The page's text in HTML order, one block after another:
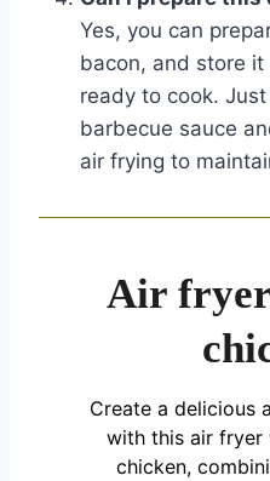
Yes, you can
bacon, and store it
ready to cook.
barbecue sauce
air frying to
Air fryer
Create a delicious
with this air fryer
chicken,